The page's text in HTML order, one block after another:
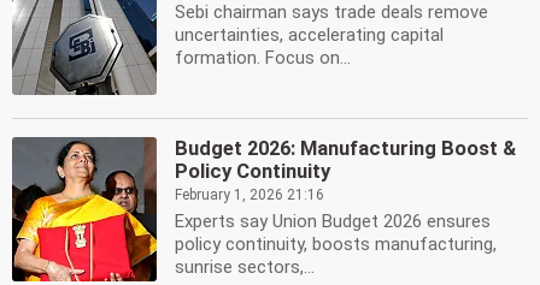
Sebi chairman says trade deals remove
uncertainties, accelerating capital
formation. Focus on...
Budget 2026: Manufacturing Boost &
Policy Continuity
February 1, 2026 21:16
Experts say Union Budget 2026 ensures
policy continuity, boosts manufacturing,
sunrise sectors,...